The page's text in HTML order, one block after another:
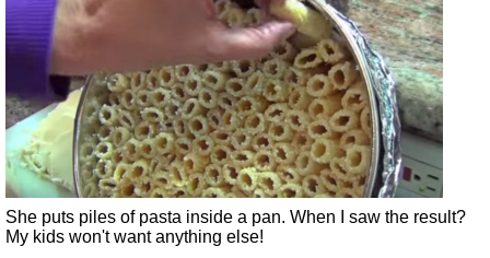
She puts piles of pasta inside a pan. When I saw the result?
My kids won't want anything else!